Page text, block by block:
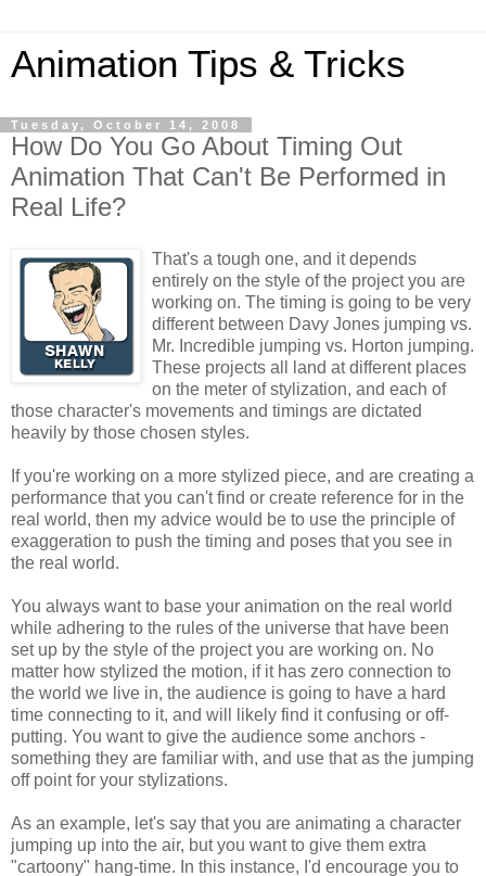
Animation Tips & Tricks
Tuesday, October 14, 2008
How Do You Go About Timing Out
Animation That Can't Be Performed in
Real Life?
That's a tough one, and it depends
entirely on the style of the project you are
working on. The timing is going to be very
different between Davy Jones jumping vs.
Mr. Incredible jumping vs. Horton jumping.
These projects all land at different places
on the meter of stylization, and each of
those character's movements and timings are dictated
heavily by those chosen styles.
If you're working on a more stylized piece, and are creating a
performance that you can't find or create reference for in the
real world, then my advice would be to use the principle of
exaggeration to push the timing and poses that you see in
the real world.
You always want to base your animation on the real world
while adhering to the rules of the universe that have been
set up by the style of the project you are working on. No
matter how stylized the motion, if it has zero connection to
the world we live in, the audience is going to have a hard
time connecting to it, and will likely find it confusing or off-
putting. You want to give the audience some anchors -
something they are familiar with, and use that as the jumping
off point for your stylizations.
As an example, let's say that you are animating a character
jumping up into the air, but you want to give them extra
"cartoony" hang-time. In this instance, I'd encourage you to